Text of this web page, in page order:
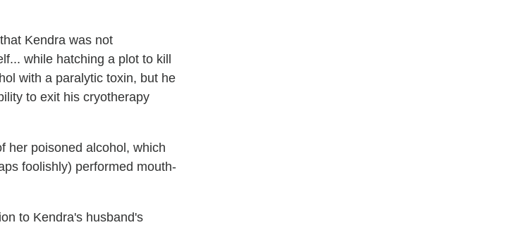
Kendra was not
while hatching a plot to kill
with a paralytic toxin, but he
to exit his cryotherapy
her poisoned alcohol, which
foolishly) performed mouth-
to Kendra's husband's